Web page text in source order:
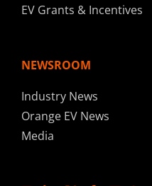
EV Grants & Incentives
NEWSROOM
Industry News
Orange EV News
Media